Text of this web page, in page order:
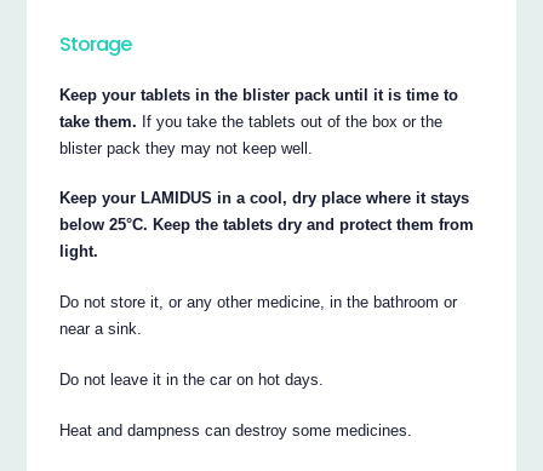
Storage
Keep your tablets in the blister pack until it is time to
take them. If you take the tablets out of the box or the
blister pack they may not keep well.
Keep your LAMIDUS in a cool, dry place where it stays
below 25°C. Keep the tablets dry and protect them from
light.
Do not store it, or any other medicine, in the bathroom or
near a sink.
Do not leave it in the car on hot days.
Heat and dampness can destroy some medicines.